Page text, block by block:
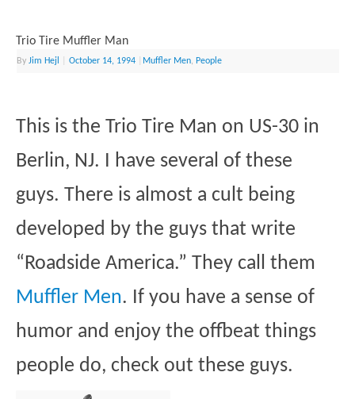
Trio Tire Muffler Man
ByJim Hejl October 14, 1994 Muffler Men, People
This is the Trio Tire Man on US-30 in
Berlin, NJ. I have several of these
guys. There is almost a cult being
developed by the guys that write
“Roadside America.” They call them
Muffler Men. If you have a sense of
humor and enjoy the offbeat things
people do, check out these guys.